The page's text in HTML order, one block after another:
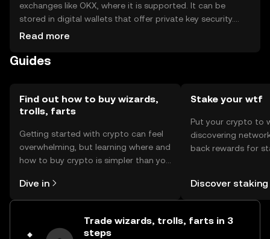
exchanges like OKX, where it is supported. It can be
stored in digital wallets that offer private key security.
Safety considerations include protecting private keys and
jurisdiction, and users should comply with local
Read more
Guides
Find out how to buy wizards,
trolls, farts
Getting started with crypto can feel
overwhelming, but learning where and
how to buy crypto is simpler than you
the OKX TR mobile app, or right here
on the web.
Dive in
Stake your wtf
Put your crypto to
discovering
back rewards for
TR Self Managed
Discover staking
Trade wizards, trolls, farts in 3
steps